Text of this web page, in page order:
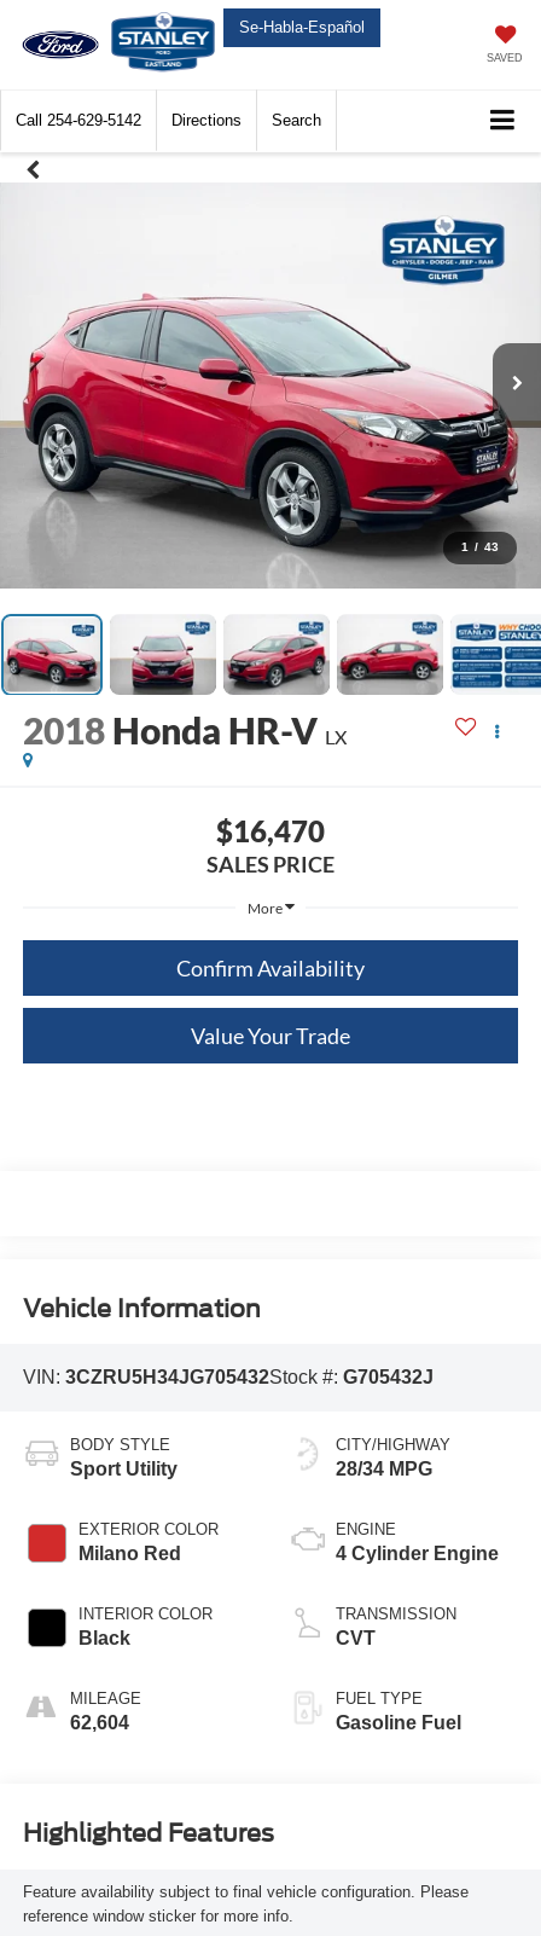
Se-Habla-Español
SAVED
Call 254-629-5142 Directions Search
1 / 43
2018 Honda HR-V LX
$16,470
SALES PRICE
More
Confirm Availability
Value Your Trade
Vehicle Information
VIN: 3CZRU5H34JG705432Stock #: G705432J
BODY STYLE
Sport Utility
EXTERIOR COLOR
Milano Red
INTERIOR COLOR
Black
MILEAGE
62,604
CITY/HIGHWAY
28/34 MPG
ENGINE
4 Cylinder Engine
TRANSMISSION
CVT
FUEL TYPE
Gasoline Fuel
Highlighted Features
Feature availability subject to final vehicle configuration. Please
reference window sticker for more info.